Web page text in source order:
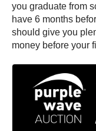
you graduate from
have 6 months
should give you
money before your